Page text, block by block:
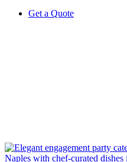
Get a Quote